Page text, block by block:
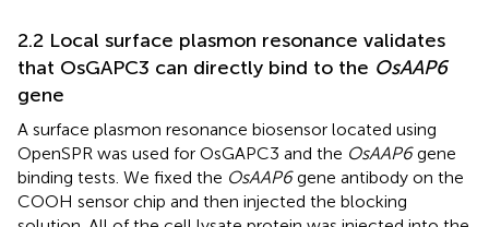
2.2 Local surface plasmon resonance validates
that OsGAPC3 can directly bind to the OsAAP6
gene
A surface plasmon resonance biosensor located using
OpenSPR was used for OsGAPC3 and the OsAAP6gene
binding tests. We fixed the OsAAP6gene antibody on the
COOH sensor chip and then injected the blocking